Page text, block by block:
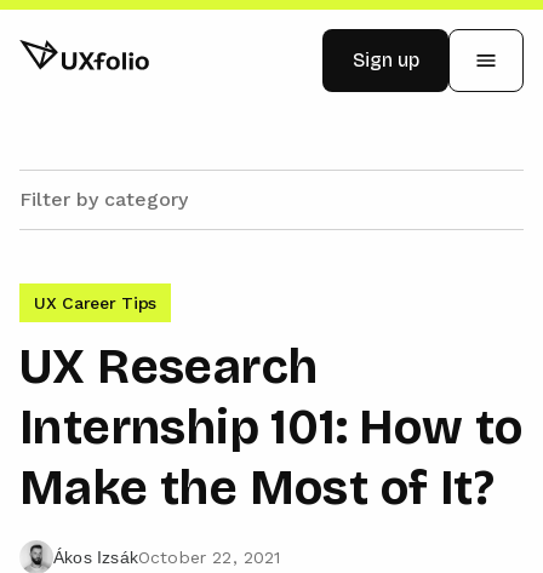
Blog
Log in
Sign up
UX Career Tips
UX Research
Internship 101: How to
Make the Most of It?
Ákos IzsákOctober 22, 2021